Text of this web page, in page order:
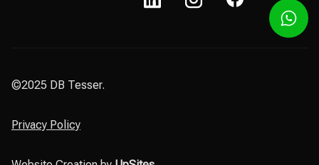
©2025 DB Tesser.
Privacy Policy